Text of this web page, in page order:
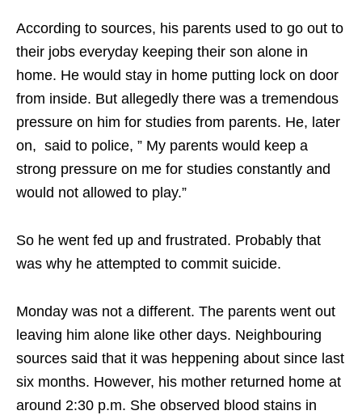
According to sources, his parents used to go out to
their jobs everyday keeping their son alone in
home. He would stay in home putting lock on door
from inside. But allegedly there was a tremendous
pressure on him for studies from parents. He, later
on, said to police, ” My parents would keep a
strong pressure on me for studies constantly and
would not allowed to play.”
So he went fed up and frustrated. Probably that
was why he attempted to commit suicide.
Monday was not a different. The parents went out
leaving him alone like other days. Neighbouring
sources said that it was heppening about since last
six months. However, his mother returned home at
around 2:30 p.m. She observed blood stains in